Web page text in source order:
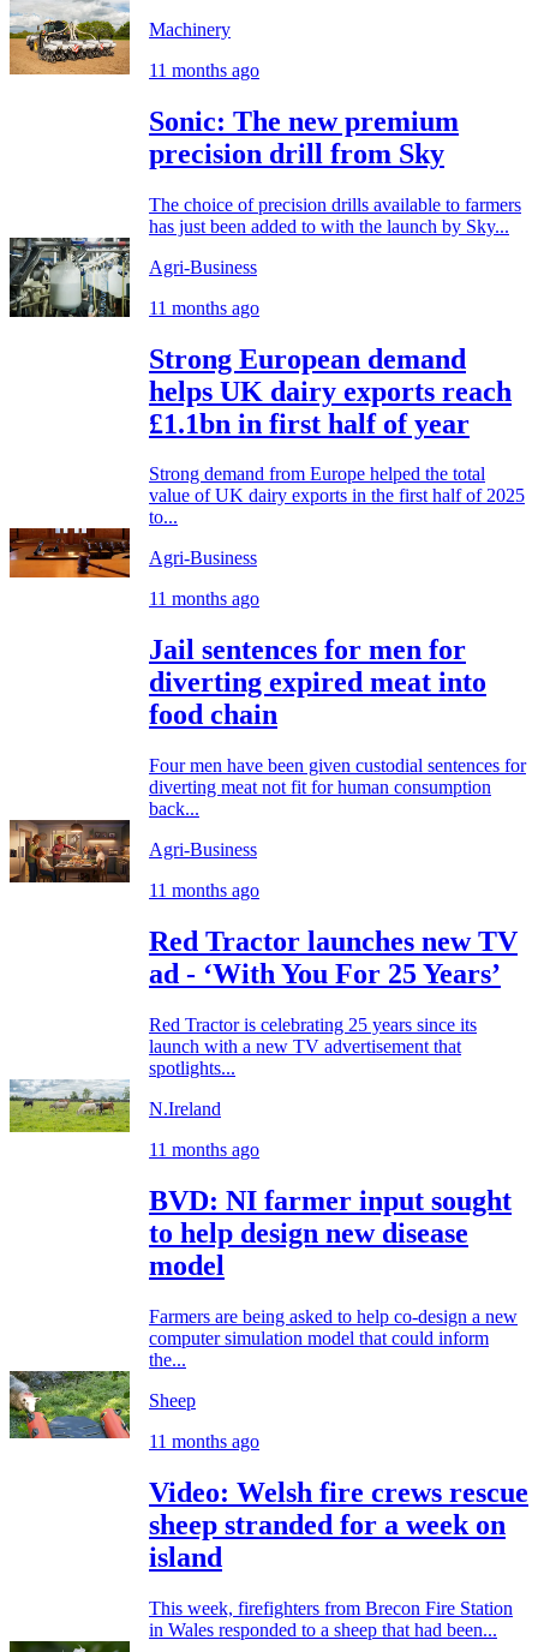
Machinery
11 months ago
Sonic: The new premium
precision drill from Sky
The choice of precision drills available to farmers
has just been added to with the launch by Sky...
Agri-Business
11 months ago
Strong European demand
helps UK dairy exports reach
£1.1bn in first half of year
Strong demand from Europe helped the total
value of UK dairy exports in the first half of 2025
to...
Agri-Business
11 months ago
Jail sentences for men for
diverting expired meat into
food chain
Four men have been given custodial sentences for
diverting meat not fit for human consumption
back...
Agri-Business
11 months ago
Red Tractor launches new TV
ad - ‘With You For 25 Years’
Red Tractor is celebrating 25 years since its
launch with a new TV advertisement that
spotlights...
N.Ireland
11 months ago
BVD: NI farmer input sought
to help design new disease
model
Farmers are being asked to help co-design a new
computer simulation model that could inform
the...
Sheep
11 months ago
Video: Welsh fire crews rescue
sheep stranded for a week on
island
This week, firefighters from Brecon Fire Station
in Wales responded to a sheep that had been...